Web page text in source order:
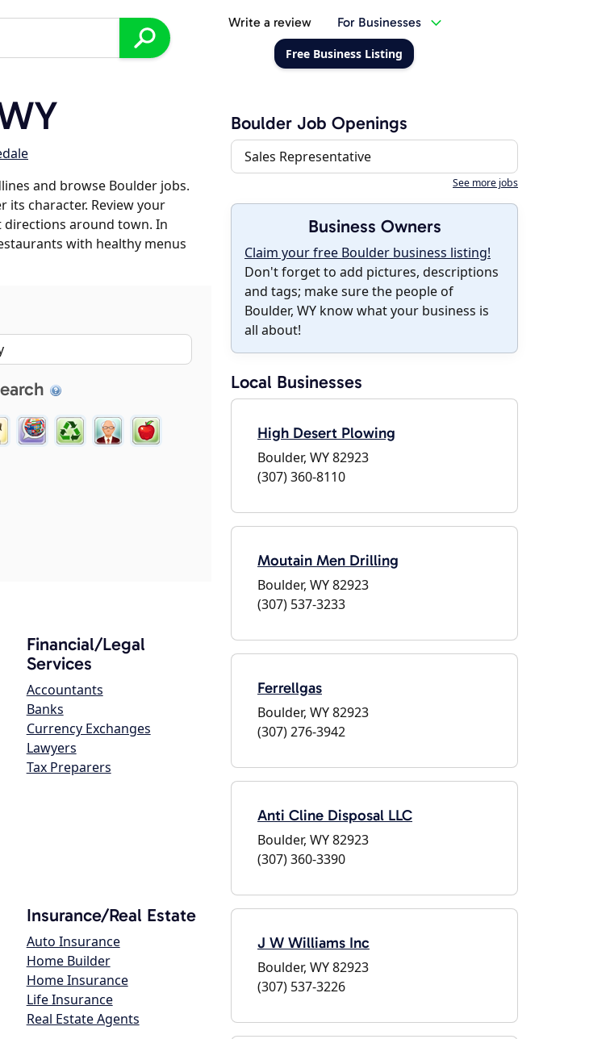
Write a review For Businesses
Free Business Listing
and browse Boulder jobs.
its character. Review your
directions around town. In
with healthy menus
Financial/Legal
Services
Accountants
Banks
Currency Exchanges
Lawyers
Tax Preparers
Insurance/Real Estate
Auto Insurance
Home Builder
Home Insurance
Life Insurance
Real Estate Agents
Boulder Job Openings
Sales Representative
See more jobs
Business Owners
Claim your free Boulder business listing!
Don't forget to add pictures, descriptions
and tags; make sure the people of
Boulder, WY know what your business is
all about!
Local Businesses
High Desert Plowing
Boulder, WY 82923
(307) 360-8110
Moutain Men Drilling
Boulder, WY 82923
(307) 537-3233
Ferrellgas
Boulder, WY 82923
(307) 276-3942
Anti Cline Disposal LLC
Boulder, WY 82923
(307) 360-3390
J W Williams Inc
Boulder, WY 82923
(307) 537-3226